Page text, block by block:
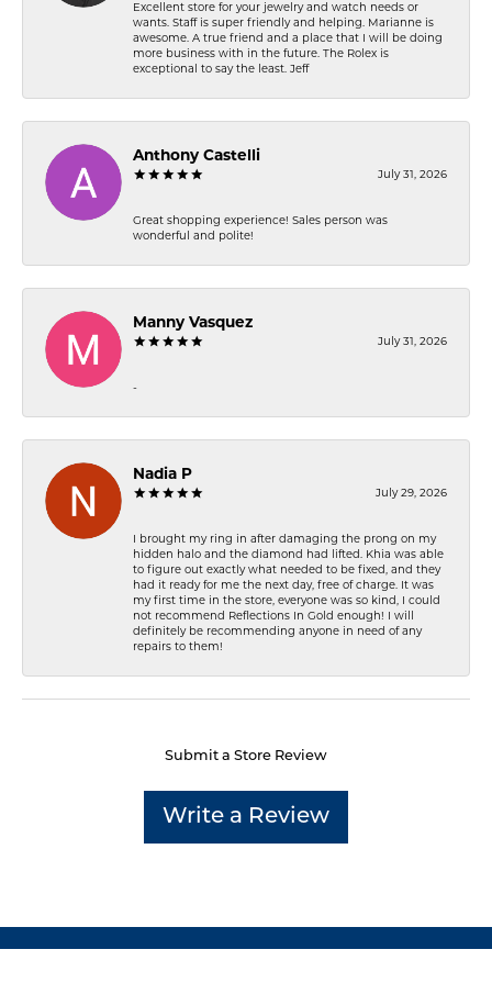
Excellent store for your jewelry and watch needs or
wants. Staff is super friendly and helping. Marianne is
awesome. A true friend and a place that I will be doing
more business with in the future. The Rolex is
exceptional to say the least. Jeff
Anthony Castelli
July 31, 2026
Great shopping experience! Sales person was
wonderful and polite!
Manny Vasquez
July 31, 2026
-
Nadia P
July 29, 2026
I brought my ring in after damaging the prong on my
hidden halo and the diamond had lifted. Khia was able
to figure out exactly what needed to be fixed, and they
had it ready for me the next day, free of charge. It was
my first time in the store, everyone was so kind, I could
not recommend Reflections In Gold enough! I will
definitely be recommending anyone in need of any
repairs to them!
Submit a Store Review
Write a Review